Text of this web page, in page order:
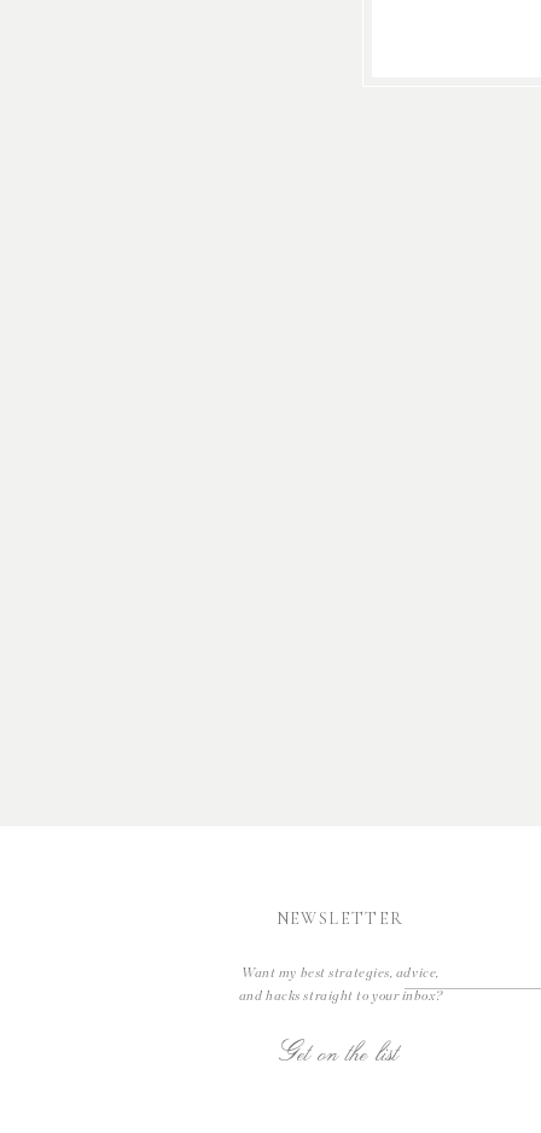
NEWSLETTER
Want my best strategies, advice,
and hacks straight to your inbox?
Get on the list